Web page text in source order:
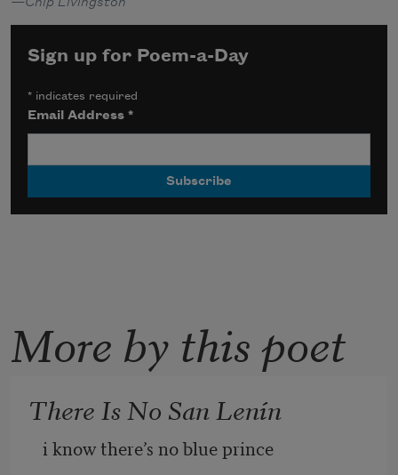
Sign up for Poem-a-Day
* indicates required
Email Address*
More by this poet
There Is No San Lenín
i know there’s no blue prince